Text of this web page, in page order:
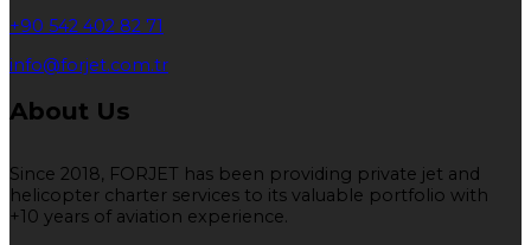
+90 542 402 82 71
info@forjet.com.tr
About Us
Since 2018, FORJET has been providing private jet and
helicopter charter services to its valuable portfolio with
+10 years of aviation experience.